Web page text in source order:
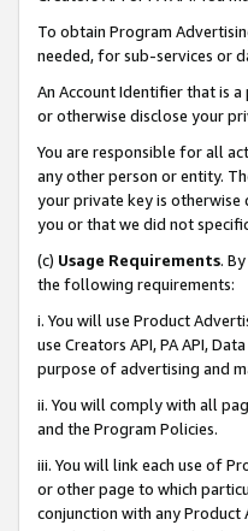
To obtain Program
needed, for sub-services or
An Account Identifier that is
or otherwise disclose your
You are responsible for all
any other person or entity.
your private key is otherwise
you or that we did not
(c) Usage Requirements.
the following requirements:
i. You will use Product
use Creators API, PA API,
purpose of advertising and
ii. You will comply with all
and the Program Policies.
iii. You will link each use of
or other page to which
conjunction with any